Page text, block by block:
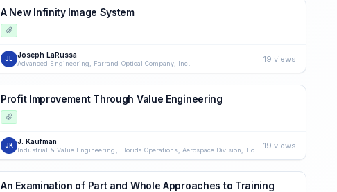
A New Infinity Image System
JL Joseph LaRussa
Advanced Engineering, Farrand Optical Company, Inc. 19 views
Profit Improvement Through Value Engineering
JK J. Kaufman
Industrial & Value Engineering, Florida Operations, Aerospace Division, Honeywell, Inc. 19 views
An Examination of Part and Whole Approaches to Training